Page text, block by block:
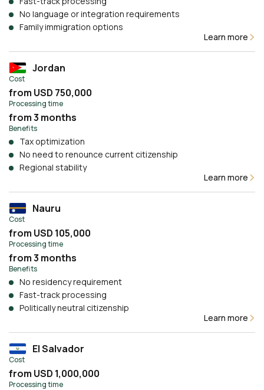
No language or integration requirements
Family immigration options
Learn more
Jordan
Cost
from USD 750,000
Processing time
from 3 months
Benefits
Tax optimization
No need to renounce current citizenship
Regional stability
Learn more
Nauru
Cost
from USD 105,000
Processing time
from 3 months
Benefits
No residency requirement
Fast-track processing
Politically neutral citizenship
Learn more
El Salvador
Cost
from USD 1,000,000
Processing time